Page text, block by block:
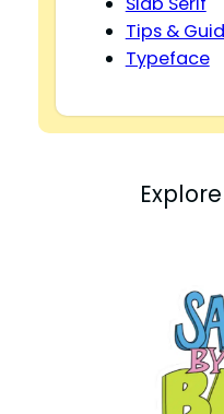
Tips &
Typeface